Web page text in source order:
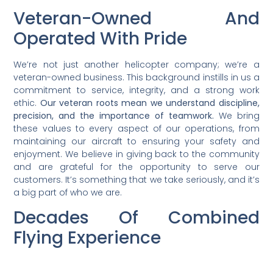
Veteran-Owned And
Operated With Pride
We’re not just another helicopter company; we’re a
veteran-owned business. This background instills in us a
commitment to service, integrity, and a strong work
ethic. Our veteran roots mean we understand discipline,
precision, and the importance of teamwork. We bring
these values to every aspect of our operations, from
maintaining our aircraft to ensuring your safety and
enjoyment. We believe in giving back to the community
and are grateful for the opportunity to serve our
customers. It’s something that we take seriously, and it’s
a big part of who we are.
Decades Of Combined
Flying Experience